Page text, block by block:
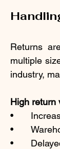
Returns
multiple
industry,
High return
•
•
•